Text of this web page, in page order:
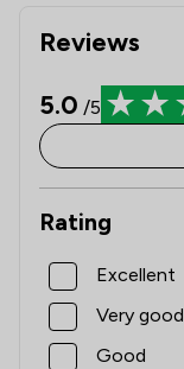
Reviews
5.0 /5
Rating
Excellent
Very good
Good